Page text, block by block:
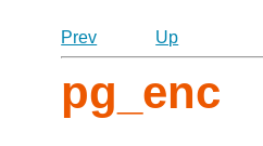
Prev
Up
pg_enc